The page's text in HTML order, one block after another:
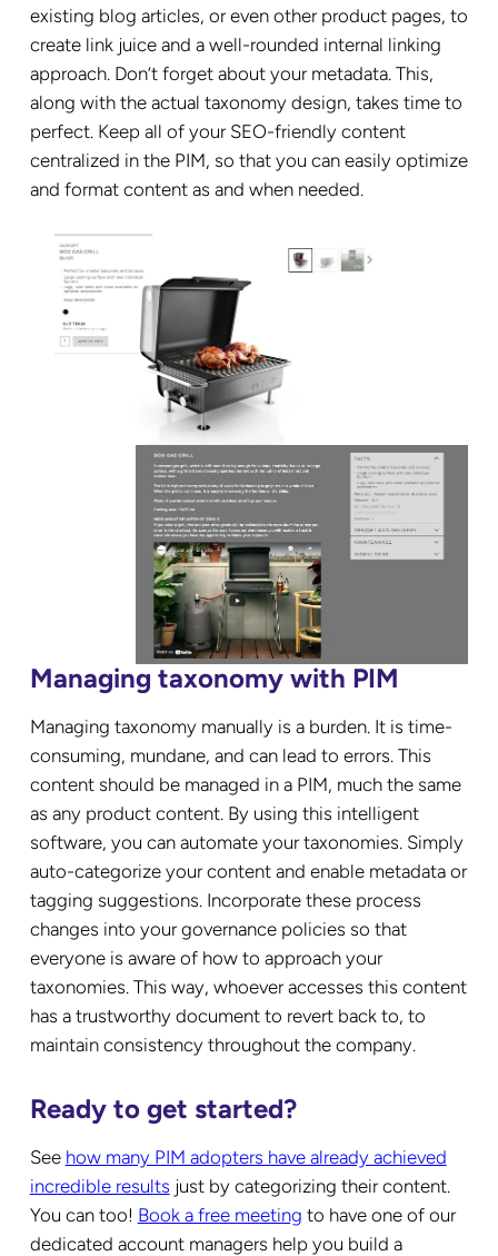
existing blog articles, or even other product pages, to
create link juice and a well-rounded internal linking
approach. Don’t forget about your metadata. This,
along with the actual taxonomy design, takes time to
perfect. Keep all of your SEO-friendly content
centralized in the PIM, so that you can easily optimize
and format content as and when needed.
Managing taxonomy with PIM
Managing taxonomy manually is a burden. It is time-
consuming, mundane, and can lead to errors. This
content should be managed in a PIM, much the same
as any product content. By using this intelligent
software, you can automate your taxonomies. Simply
auto-categorize your content and enable metadata or
tagging suggestions. Incorporate these process
changes into your governance policies so that
everyone is aware of how to approach your
taxonomies. This way, whoever accesses this content
has a trustworthy document to revert back to, to
maintain consistency throughout the company.
Ready to get started?
See how many PIM adopters have already achieved
incredible results just by categorizing their content.
You can too! Book a free meeting to have one of our
dedicated account managers help you build a